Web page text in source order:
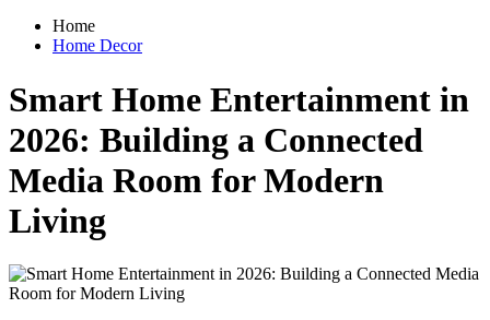
Home
Home Decor
Smart Home Entertainment in
2026: Building a Connected
Media Room for Modern
Living